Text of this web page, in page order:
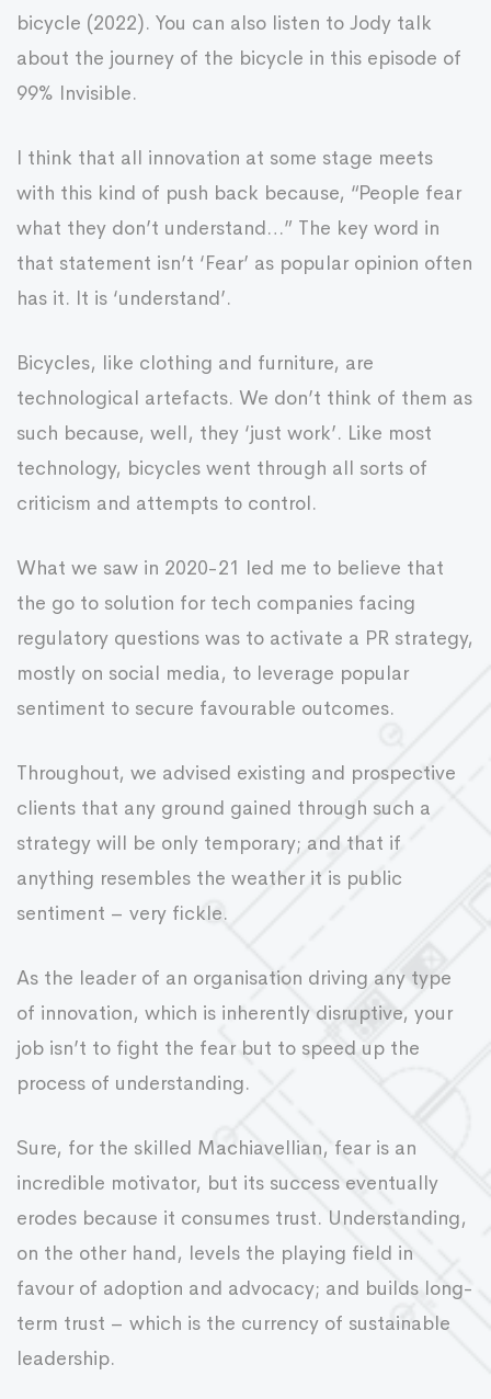
bicycle (2022). You can also listen to Jody talk
about the journey of the bicycle in this episode of
99% Invisible.
I think that all innovation at some stage meets
with this kind of push back because, “People fear
what they don’t understand…” The key word in
that statement isn’t ‘Fear’ as popular opinion often
has it. It is ‘understand’.
Bicycles, like clothing and furniture, are
technological artefacts. We don’t think of them as
such because, well, they ‘just work’. Like most
technology, bicycles went through all sorts of
criticism and attempts to control.
What we saw in 2020-21 led me to believe that
the go to solution for tech companies facing
regulatory questions was to activate a PR strategy,
mostly on social media, to leverage popular
sentiment to secure favourable outcomes.
Throughout, we advised existing and prospective
clients that any ground gained through such a
strategy will be only temporary; and that if
anything resembles the weather it is public
sentiment – very fickle.
As the leader of an organisation driving any type
of innovation, which is inherently disruptive, your
job isn’t to fight the fear but to speed up the
process of understanding.
Sure, for the skilled Machiavellian, fear is an
incredible motivator, but its success eventually
erodes because it consumes trust. Understanding,
on the other hand, levels the playing field in
favour of adoption and advocacy; and builds long-
term trust – which is the currency of sustainable
leadership.